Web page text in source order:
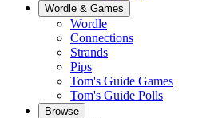
Wordle & Games
Wordle
Connections
Strands
Pips
Tom's Guide Games
Tom's Guide Polls
Browse